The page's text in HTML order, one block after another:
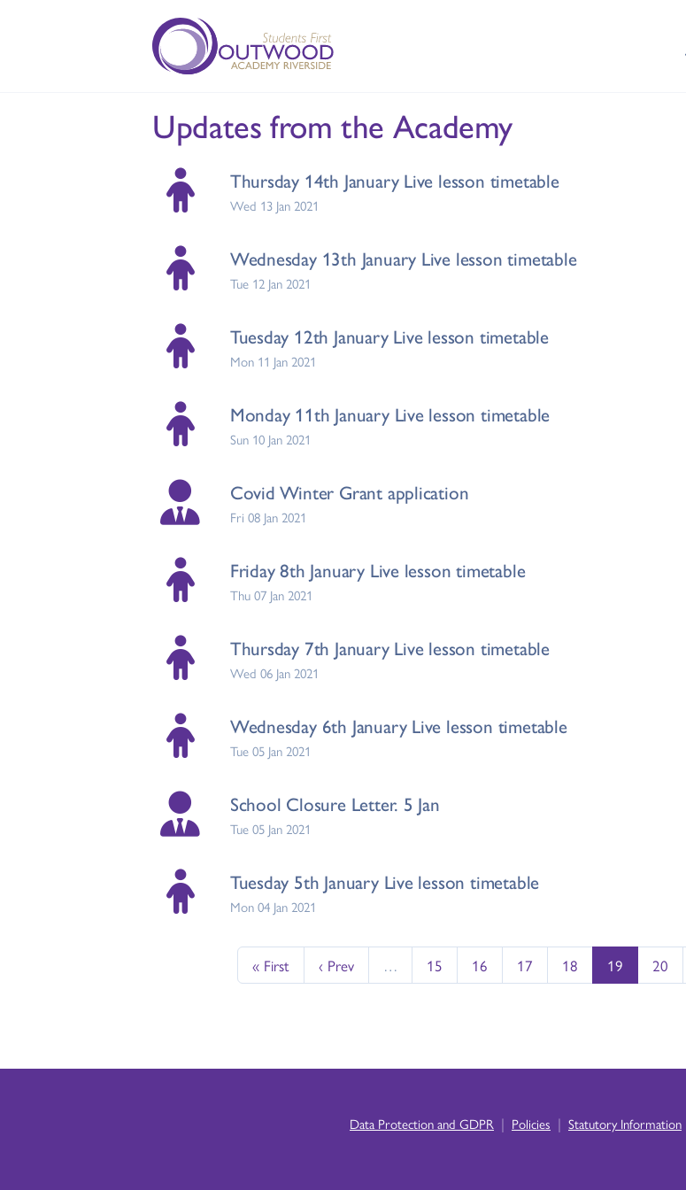
Updates from the Academy
Thursday 14th January Live lesson timetable
Wed 13 Jan 2021
Wednesday 13th January Live lesson timetable
Tue 12 Jan 2021
Tuesday 12th January Live lesson timetable
Mon 11 Jan 2021
Monday 11th January Live lesson timetable
Sun 10 Jan 2021
Covid Winter Grant application
Fri 08 Jan 2021
Friday 8th January Live lesson timetable
Thu 07 Jan 2021
Thursday 7th January Live lesson timetable
Wed 06 Jan 2021
Wednesday 6th January Live lesson timetable
Tue 05 Jan 2021
School Closure Letter. 5 Jan
Tue 05 Jan 2021
Tuesday 5th January Live lesson timetable
Mon 04 Jan 2021
« First ‹ Prev … 15 16 17 18 19 20
Data Protection and GDPR | Policies | Statutory Information